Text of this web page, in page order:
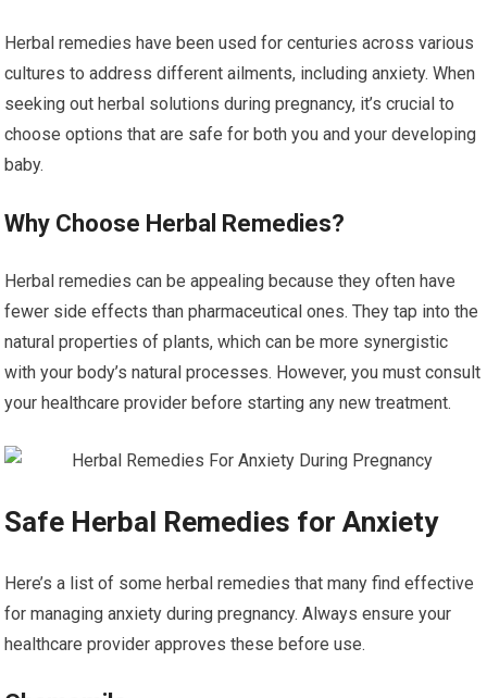
Herbal remedies have been used for centuries across various
cultures to address different ailments, including anxiety. When
seeking out herbal solutions during pregnancy, it’s crucial to
choose options that are safe for both you and your developing
baby.
Why Choose Herbal Remedies?
Herbal remedies can be appealing because they often have
fewer side effects than pharmaceutical ones. They tap into the
natural properties of plants, which can be more synergistic
with your body’s natural processes. However, you must consult
your healthcare provider before starting any new treatment.
Safe Herbal Remedies for Anxiety
Here’s a list of some herbal remedies that many find effective
for managing anxiety during pregnancy. Always ensure your
healthcare provider approves these before use.